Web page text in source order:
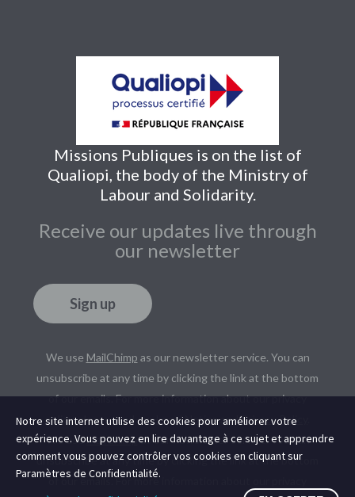
Missions Publiques is on the list of
Qualiopi, the body of the Ministry of
Labour and Solidarity.
Receive our updates live through
our newsletter
Sign up
We use MailChimp as our newsletter service. You can
unsubscribe at any time by clicking the link at the bottom
of our emails. For more information about our privacy
policy, please read our Legal NoticeandPrivacy Policy
We useMailChimpas our newsletter service. You can
unsubscribe at any time by clicking the link at the bottom
of our emails. For more information about our privacy
Notre site internet utilise des cookies pour améliorer votre
expérience. Vous pouvez en lire davantage à ce sujet et apprendre
comment vous pouvez contrôler vos cookies en cliquant sur
Paramètres de Confidentialité.